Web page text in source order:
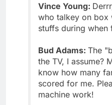
Vince Young:
who talkey on box
stuffs during when
Bud Adams: The
the TV, I assume?
know how many
scored for me.
machine work!